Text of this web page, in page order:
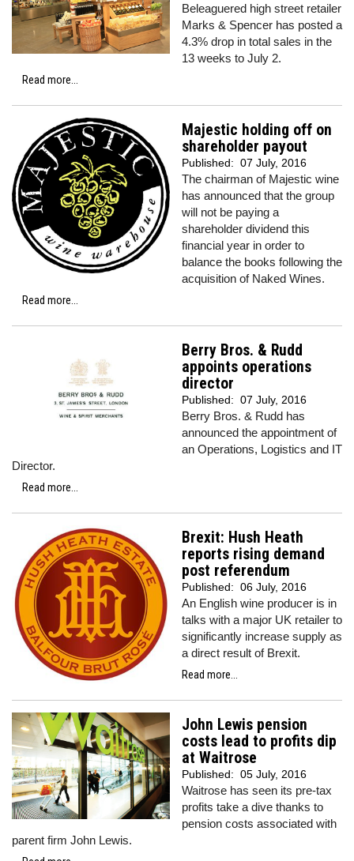
Beleaguered high street retailer
Marks & Spencer has posted a
4.3% drop in total sales in the
13 weeks to July 2.
Read more...
Majestic holding off on
shareholder payout
Published: 07 July, 2016
The chairman of Majestic wine
has announced that the group
will not be paying a
shareholder dividend this
financial year in order to
balance the books following the
acquisition of Naked Wines.
Read more...
Berry Bros. & Rudd
appoints operations
director
Published: 07 July, 2016
Berry Bros. & Rudd has
announced the appointment of
an Operations, Logistics and IT
Director.
Read more...
Brexit: Hush Heath
reports rising demand
post referendum
Published: 06 July, 2016
An English wine producer is in
talks with a major UK retailer to
significantly increase supply as
a direct result of Brexit.
Read more...
John Lewis pension
costs lead to profits dip
at Waitrose
Published: 05 July, 2016
Waitrose has seen its pre-tax
profits take a dive thanks to
pension costs associated with
parent firm John Lewis.